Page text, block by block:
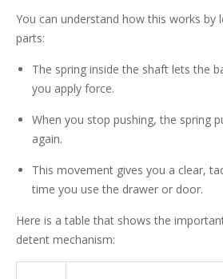
You can understand how this works by
parts:
The spring inside the shaft lets the
you apply force.
When you stop pushing, the spring
again.
This movement gives you a clear,
time you use the drawer or door.
Here is a table that shows the
detent mechanism: